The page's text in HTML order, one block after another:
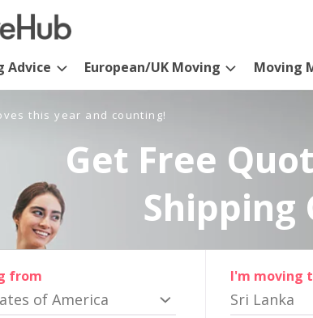
Advice European/UK Moving Moving
this year and counting!
Get Free
Shipping
from
of America
I'm moving
Sri Lanka